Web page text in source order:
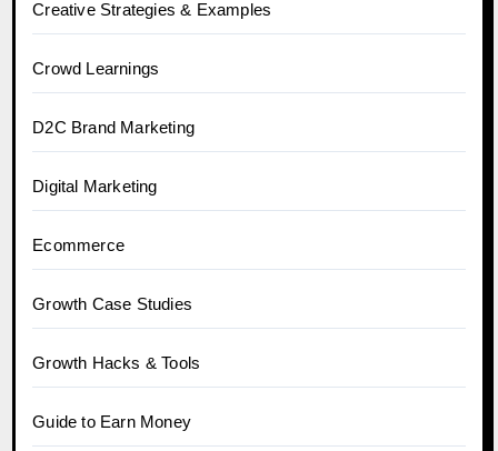
Creative Strategies & Examples
Crowd Learnings
D2C Brand Marketing
Digital Marketing
Ecommerce
Growth Case Studies
Growth Hacks & Tools
Guide to Earn Money